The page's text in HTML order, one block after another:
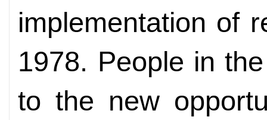
implementation of
1978. People in
to the new